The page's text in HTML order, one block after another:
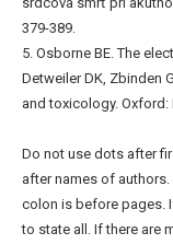
379-389.
5. Osborne BE. The
Detweiler DK, Zbinden
and toxicology. Oxford:
Do not use dots after
after names of
colon is before pages.
to state all. If there are